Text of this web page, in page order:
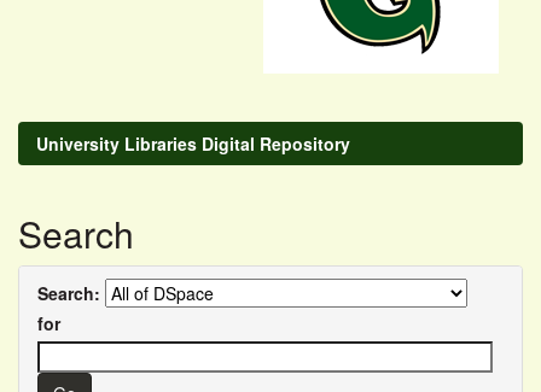
University Libraries Digital Repository
Search
Search:
for